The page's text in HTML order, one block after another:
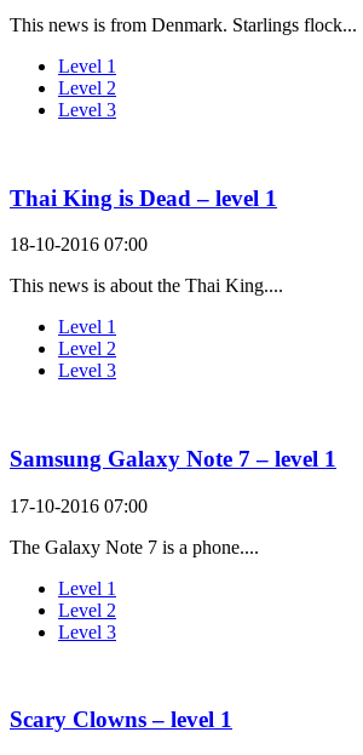
This news is from Denmark. Starlings flock...
Level 1
Level 2
Level 3
Thai King is Dead – level 1
18-10-2016 07:00
This news is about the Thai King....
Level 1
Level 2
Level 3
Samsung Galaxy Note 7 – level 1
17-10-2016 07:00
The Galaxy Note 7 is a phone....
Level 1
Level 2
Level 3
Scary Clowns – level 1